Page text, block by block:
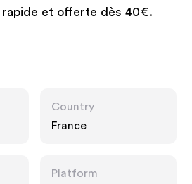
rapide et offerte dès 40€.
Country
France
Platform